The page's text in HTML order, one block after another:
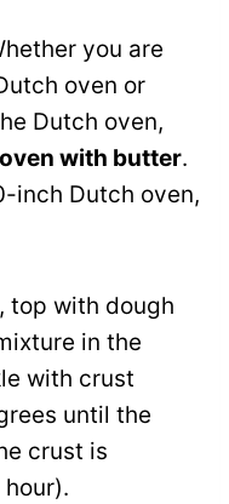
you are
oven or
Dutch oven,
with butter.
inch Dutch oven,
top with dough
in the
with crust
until the
crust is